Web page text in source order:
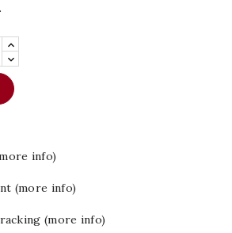
info)
(more info)
(more info)